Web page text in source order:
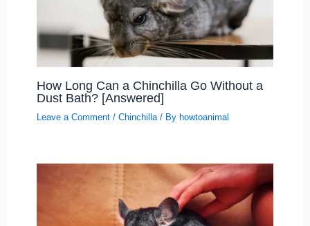
How Long Can a Chinchilla Go Without a
Dust Bath? [Answered]
Leave a Comment / Chinchilla/ By howtoanimal